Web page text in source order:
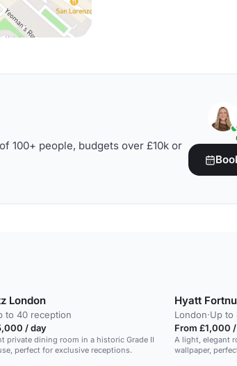
100+ people, budgets over £10k or
London
to 40 reception
/ day
private dining room in a historic Grade II
perfect for exclusive receptions.
Hyatt
London·Up to
From £1,000
A light, elegant
wallpaper,